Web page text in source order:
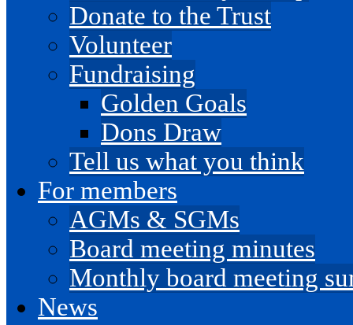
Donate to the Trust
Volunteer
Fundraising
Golden Goals
Dons Draw
Tell us what you think
For members
AGMs & SGMs
Board meeting minutes
Monthly board meeting
News